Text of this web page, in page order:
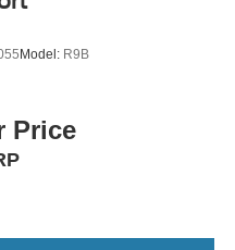
Model: R9B
Price